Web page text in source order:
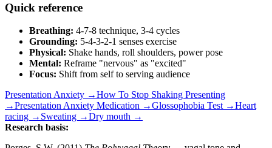
Quick reference
Breathing: 4-7-8 technique, 3-4 cycles
Grounding: 5-4-3-2-1 senses exercise
Physical: Shake hands, roll shoulders, power pose
Mental: Reframe "nervous" as "excited"
Focus: Shift from self to serving audience
Presentation Anxiety →How To Stop Shaking Presenting
→Presentation Anxiety Medication →Glossophobia Test →Heart
racing → Sweating →Dry mouth →
Research basis: